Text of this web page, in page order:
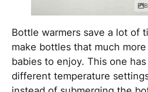
Bottle warmers save a lot of
make bottles that much
babies to enjoy. This one
different temperature